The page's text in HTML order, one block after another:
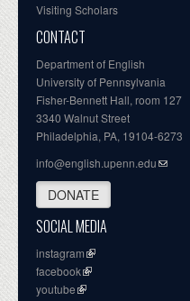
Visiting Scholars
CONTACT
Department of English
University of Pennsylvania
Fisher-Bennett Hall, room 127
3340 Walnut Street
Philadelphia, PA, 19104-6273
info@english.upenn.edu
DONATE
SOCIAL MEDIA
instagram
facebook
youtube